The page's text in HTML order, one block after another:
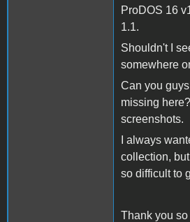
ProDOS 16
1.1.
Shouldn't I
somewhere
Can you
missing
screenshots.
I always
collection,
so difficult to
Thank you